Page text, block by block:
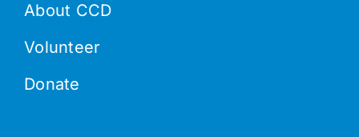
About CCD
Volunteer
Donate